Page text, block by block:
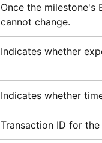
Once the milestone's
cannot change.
Indicates whether
Indicates whether
Transaction ID for